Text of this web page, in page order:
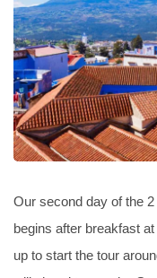
Our second day of the
begins after breakfast
up to start the tour